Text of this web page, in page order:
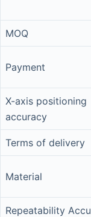
MOQ
Payment
X-axis positioning
accuracy
Terms of delivery
Material
Repeatability